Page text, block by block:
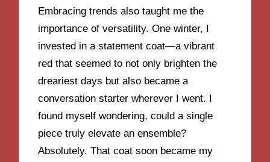
Embracing trends also taught me the
importance of versatility. One winter, I
invested in a statement coat—a vibrant
red that seemed to not only brighten the
dreariest days but also became a
conversation starter wherever I went. I
found myself wondering, could a single
piece truly elevate an ensemble?
Absolutely. That coat soon became my